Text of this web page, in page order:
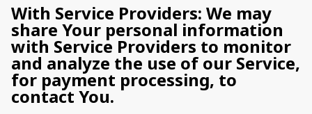
With Service Providers: We may
share Your personal information
with Service Providers to monitor
and analyze the use of our Service,
for payment processing, to
contact You.